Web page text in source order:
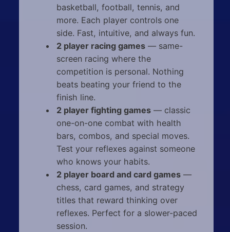
basketball, football, tennis, and
more. Each player controls one
side. Fast, intuitive, and always fun.
2 player racing games— same-
screen racing where the
competition is personal. Nothing
beats beating your friend to the
finish line.
2 player fighting games— classic
one-on-one combat with health
bars, combos, and special moves.
Test your reflexes against someone
who knows your habits.
2 player board and card games—
chess, card games, and strategy
titles that reward thinking over
reflexes. Perfect for a slower-paced
session.